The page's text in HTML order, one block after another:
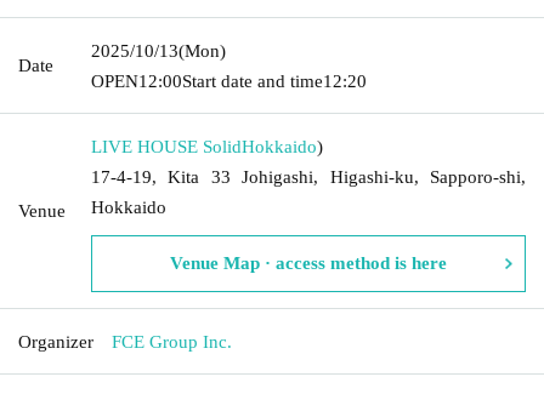
Date
2025/10/13(Mon)
OPEN12:00Start date and time12:20
Venue
LIVE HOUSE SolidHokkaido)
17-4-19, Kita 33 Johigashi, Higashi-ku, Sapporo-shi,
Hokkaido
Venue Map · access method is here
Organizer FCE Group Inc.